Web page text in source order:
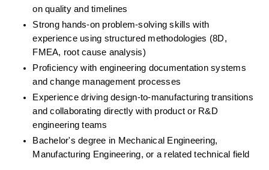
on quality and timelines
Strong hands-on problem-solving skills with
experience using structured methodologies (8D,
FMEA, root cause analysis)
Proficiency with engineering documentation systems
and change management processes
Experience driving design-to-manufacturing transitions
and collaborating directly with product or R&D
engineering teams
Bachelor's degree in Mechanical Engineering,
Manufacturing Engineering, or a related technical field